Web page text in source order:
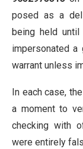
posed as a
being held until
impersonated a
warrant unless
In each case,
a moment to
checking with
were entirely